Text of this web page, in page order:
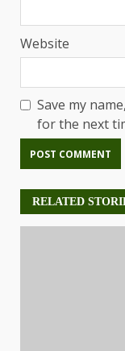
Website
Save my
for the next
RELATED